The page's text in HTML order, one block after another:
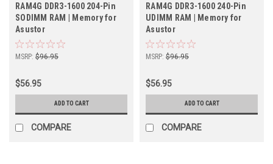
RAM4G DDR3-1600 204-Pin
SODIMM RAM | Memory for
Asustor
MSRP: $96.95
$56.95
ADD TO CART
COMPARE
RAM4G DDR3-1600 240-Pin
UDIMM RAM | Memory for
Asustor
MSRP: $96.95
$56.95
ADD TO CART
COMPARE